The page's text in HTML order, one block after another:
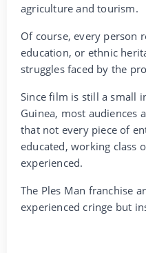
agriculture and tourism.
Of course, every person
education, or ethnic
struggles faced by the
Since film is still a small
Guinea, most audiences
that not every piece of
educated, working class
experienced.
The Ples Man franchise
experienced cringe but